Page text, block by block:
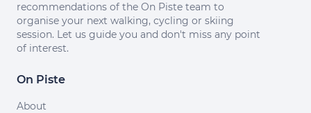
recommendations of the On Piste team to
organise your next walking, cycling or skiing
session. Let us guide you and don't miss any point
of interest.
On Piste
About